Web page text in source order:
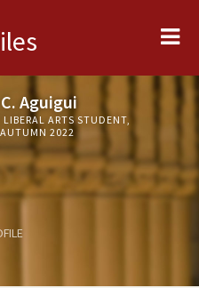
Aguigui
LIBERAL ARTS STUDENT,
2022